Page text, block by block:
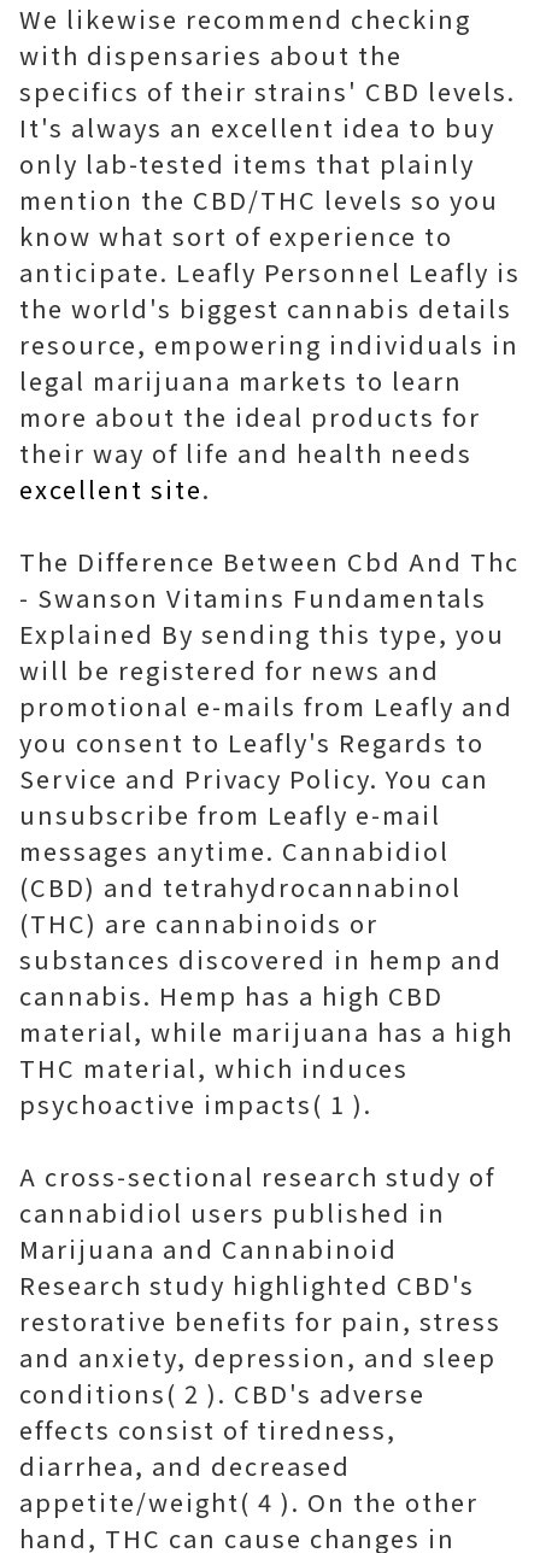
We likewise recommend checking
with dispensaries about the
specifics of their strains' CBD levels.
It's always an excellent idea to buy
only lab-tested items that plainly
mention the CBD/THC levels so you
know what sort of experience to
anticipate. Leafly Personnel Leafly is
the world's biggest cannabis details
resource, empowering individuals in
legal marijuana markets to learn
more about the ideal products for
their way of life and health needs
excellent site.
The Difference Between Cbd And Thc
- Swanson Vitamins Fundamentals
Explained By sending this type, you
will be registered for news and
promotional e-mails from Leafly and
you consent to Leafly's Regards to
Service and Privacy Policy. You can
unsubscribe from Leafly e-mail
messages anytime. Cannabidiol
(CBD) and tetrahydrocannabinol
(THC) are cannabinoids or
substances discovered in hemp and
cannabis. Hemp has a high CBD
material, while marijuana has a high
THC material, which induces
psychoactive impacts( 1 ).
A cross-sectional research study of
cannabidiol users published in
Marijuana and Cannabinoid
Research study highlighted CBD's
restorative benefits for pain, stress
and anxiety, depression, and sleep
conditions( 2 ). CBD's adverse
effects consist of tiredness,
diarrhea, and decreased
appetite/weight( 4 ). On the other
hand, THC can cause changes in